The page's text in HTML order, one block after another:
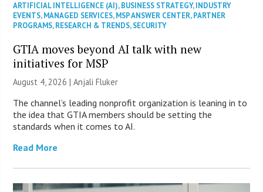
ARTIFICIAL INTELLIGENCE (AI),BUSINESS STRATEGY,INDUSTRY
EVENTS,MANAGED SERVICES,MSP ANSWER CENTER,PARTNER
PROGRAMS,RESEARCH & TRENDS,SECURITY
GTIA moves beyond AI talk with new
initiatives for MSP
August 4, 2026 |Anjali Fluker
The channel’s leading nonprofit organization is leaning in to
the idea that GTIA members should be setting the
standards when it comes to AI.
Read More